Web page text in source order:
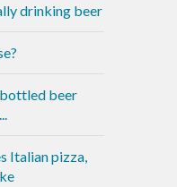
drinking beer
beer
Italian pizza,